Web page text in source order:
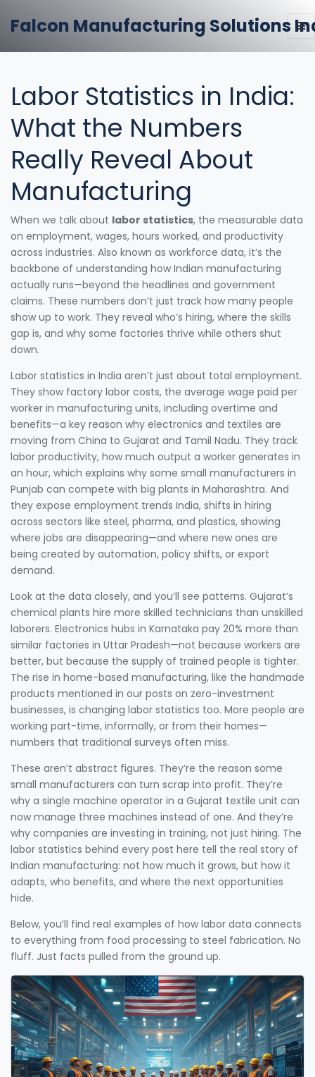
Falcon Manufacturing Solutions
Labor Statistics in India:
What the Numbers
Really Reveal About
Manufacturing
When we talk about labor statistics, the measurable data
on employment, wages, hours worked, and productivity
across industries. Also known as workforce data, it’s the
backbone of understanding how Indian manufacturing
actually runs—beyond the headlines and government
claims. These numbers don’t just track how many people
show up to work. They reveal who’s hiring, where the skills
gap is, and why some factories thrive while others shut
down.
Labor statistics in India aren’t just about total employment.
They show factory labor costs, the average wage paid per
worker in manufacturing units, including overtime and
benefits—a key reason why electronics and textiles are
moving from China to Gujarat and Tamil Nadu. They track
labor productivity, how much output a worker generates in
an hour, which explains why some small manufacturers in
Punjab can compete with big plants in Maharashtra. And
they expose employment trends India, shifts in hiring
across sectors like steel, pharma, and plastics, showing
where jobs are disappearing—and where new ones are
being created by automation, policy shifts, or export
demand.
Look at the data closely, and you’ll see patterns. Gujarat’s
chemical plants hire more skilled technicians than unskilled
laborers. Electronics hubs in Karnataka pay 20% more than
similar factories in Uttar Pradesh—not because workers are
better, but because the supply of trained people is tighter.
The rise in home-based manufacturing, like the handmade
products mentioned in our posts on zero-investment
businesses, is changing labor statistics too. More people are
working part-time, informally, or from their homes—
numbers that traditional surveys often miss.
These aren’t abstract figures. They’re the reason some
small manufacturers can turn scrap into profit. They’re
why a single machine operator in a Gujarat textile unit can
now manage three machines instead of one. And they’re
why companies are investing in training, not just hiring. The
labor statistics behind every post here tell the real story of
Indian manufacturing: not how much it grows, but how it
adapts, who benefits, and where the next opportunities
hide.
Below, you’ll find real examples of how labor data connects
to everything from food processing to steel fabrication. No
fluff. Just facts pulled from the ground up.